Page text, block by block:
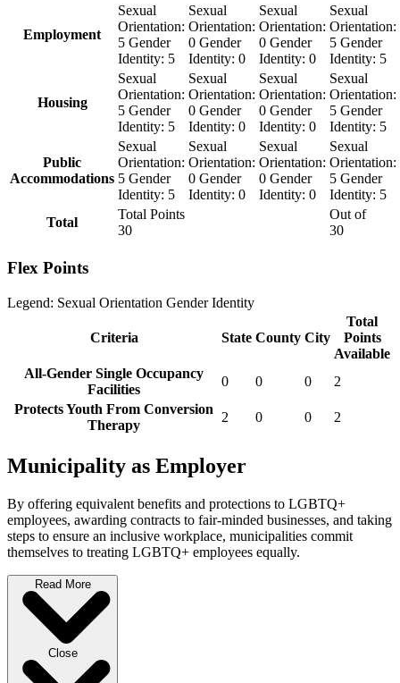
Employment
Sexual
Orientation:
5 Gender
Identity: 5
Sexual
Orientation:
0 Gender
Identity: 0
Sexual
Orientation:
0 Gender
Identity: 0
Sexual
Orientation:
5 Gender
Identity: 5
Housing
Sexual
Orientation:
5 Gender
Identity: 5
Sexual
Orientation:
0 Gender
Identity: 0
Sexual
Orientation:
0 Gender
Identity: 0
Sexual
Orientation:
5 Gender
Identity: 5
Public
Accommodations
Sexual
Orientation:
5 Gender
Identity: 5
Sexual
Orientation:
0 Gender
Identity: 0
Sexual
Orientation:
0 Gender
Identity: 0
Sexual
Orientation:
5 Gender
Identity: 5
Total
Total Points
30
Out of
30
Flex Points
Legend: Sexual Orientation Gender Identity
Criteria State County City
Total
Points
Available
All-Gender Single Occupancy
Facilities
0 0 0
2
Protects Youth From Conversion
Therapy
2 0 0 2
Municipality as Employer
By offering equivalent benefits and protections to LGBTQ+
employees, awarding contracts to fair-minded businesses, and taking
steps to ensure an inclusive workplace, municipalities commit
themselves to treating LGBTQ+ employees equally.
Read More
Close